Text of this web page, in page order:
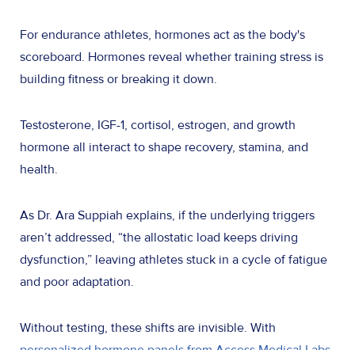
For endurance athletes, hormones act as the body's
scoreboard. Hormones reveal whether training stress is
building fitness or breaking it down.
Testosterone, IGF-1, cortisol, estrogen, and growth
hormone all interact to shape recovery, stamina, and
health.
As Dr. Ara Suppiah explains, if the underlying triggers
aren’t addressed, “the allostatic load keeps driving
dysfunction,” leaving athletes stuck in a cycle of fatigue
and poor adaptation.
Without testing, these shifts are invisible. With